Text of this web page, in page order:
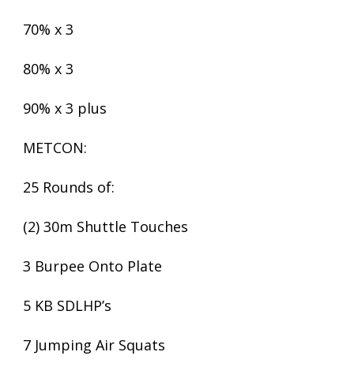
70% x 3
80% x 3
90% x 3 plus
METCON:
25 Rounds of:
(2) 30m Shuttle Touches
3 Burpee Onto Plate
5 KB SDLHP’s
7 Jumping Air Squats